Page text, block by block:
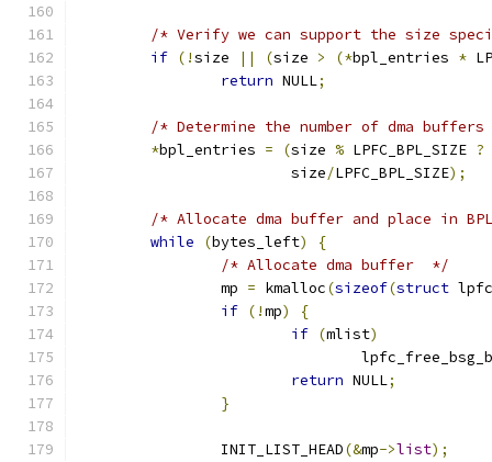
/* Verify we can support the size
if (!size || (size > (*bpl_entries *
return NULL;
/* Determine the number of dma
*bpl_entries = (size % LPFC_BPL_SIZE ?
			size
/LPFC_BPL_SIZE);
/* Allocate dma buffer and place in
while
(bytes_left)
{
/* Allocate dma buffer  */
		mp
= kmalloc(sizeof(struct
if (!mp)
{
if (mlist)
return NULL;
}
		INIT_LIST_HEAD
(&mp->list);